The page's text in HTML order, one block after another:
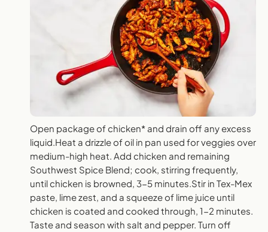
Open package of chicken* and drain off any excess
liquid.Heat a drizzle of oil in pan used for veggies over
medium-high heat. Add chicken and remaining
Southwest Spice Blend; cook, stirring frequently,
until chicken is browned, 3-5 minutes.Stir in Tex-Mex
paste, lime zest, and a squeeze of lime juice until
chicken is coated and cooked through, 1-2 minutes.
Taste and season with salt and pepper. Turn off